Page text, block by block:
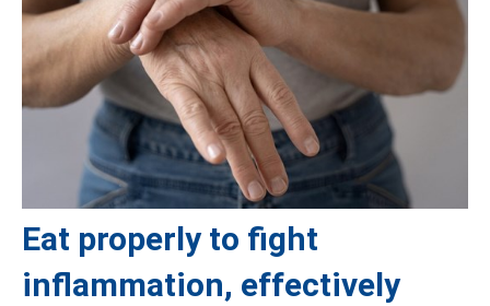
Eat properly to fight
inflammation, effectively